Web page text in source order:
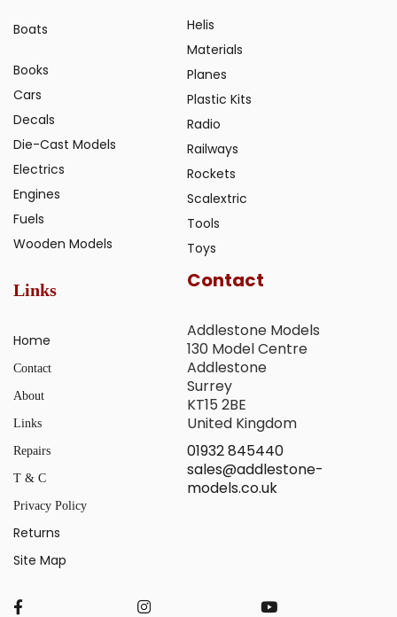
Boats
Books
Cars
Decals
Die-Cast Models
Electrics
Engines
Fuels
Wooden Models
Helis
Materials
Planes
Plastic Kits
Radio
Railways
Rockets
Scalextric
Tools
Toys
Links
Home
Contact
About
Links
Repairs
T & C
Privacy Policy
Returns
Site Map
Contact
Addlestone Models
130 Model Centre
Addlestone
Surrey
KT15 2BE
United Kingdom
01932 845440
sales@addlestone-
models.co.uk